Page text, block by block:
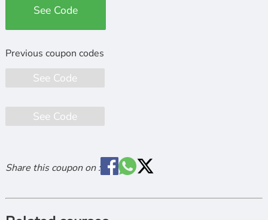
See Code
See Code
See Code
Share this coupon on :